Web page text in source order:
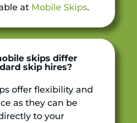
at Mobile Skips.
skips differ
skip hires?
offer flexibility and
as they can be
to your